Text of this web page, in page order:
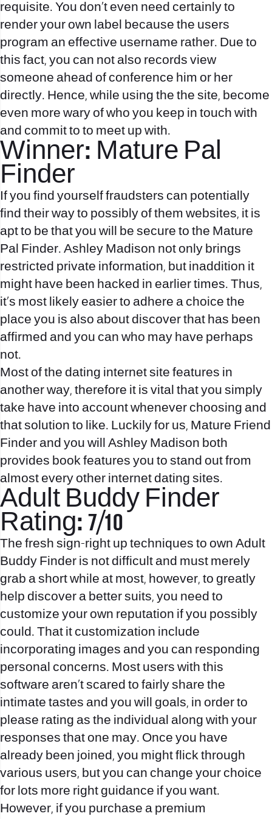
requisite. You don’t even need certainly to
render your own label because the users
program an effective username rather. Due to
this fact, you can not also records view
someone ahead of conference him or her
directly. Hence, while using the the site, become
even more wary of who you keep in touch with
and commit to to meet up with.
Winner: Mature Pal
Finder
If you find yourself fraudsters can potentially
find their way to possibly of them websites, it is
apt to be that you will be secure to the Mature
Pal Finder. Ashley Madison not only brings
restricted private information, but inaddition it
might have been hacked in earlier times. Thus,
it’s most likely easier to adhere a choice the
place you is also about discover that has been
affirmed and you can who may have perhaps
not.
Most of the dating internet site features in
another way, therefore it is vital that you simply
take have into account whenever choosing and
that solution to like. Luckily for us, Mature Friend
Finder and you will Ashley Madison both
provides book features you to stand out from
almost every other internet dating sites.
Adult Buddy Finder
Rating: 7/10
The fresh sign-right up techniques to own Adult
Buddy Finder is not difficult and must merely
grab a short while at most, however, to greatly
help discover a better suits, you need to
customize your own reputation if you possibly
could. That it customization include
incorporating images and you can responding
personal concerns. Most users with this
software aren’t scared to fairly share the
intimate tastes and you will goals, in order to
please rating as the individual along with your
responses that one may. Once you have
already been joined, you might flick through
various users, but you can change your choice
for lots more right guidance if you want.
However, if you purchase a premium